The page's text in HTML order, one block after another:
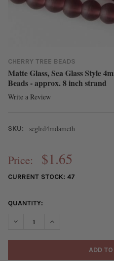
CHERRY TREE BEADS
Matte Glass, Sea Glass Style
Beads - approx. 8 inch strand
Write a Review
SKU: seglrd4mdameth
Price: $1.65
CURRENT STOCK: 47
QUANTITY:
DECREASE QUANTITY OF
INCREASE